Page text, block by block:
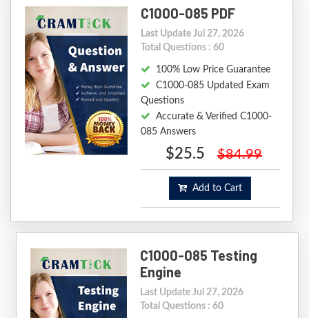
C1000-085 PDF
Last Update Jul 27, 2026
Total Questions : 60
100% Low Price Guarantee
C1000-085 Updated Exam
Questions
Accurate & Verified C1000-
085 Answers
$25.5 $84.99
Add to Cart
C1000-085 Testing
Engine
Last Update Jul 27, 2026
Total Questions : 60